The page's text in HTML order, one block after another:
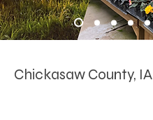
Chickasaw County, IA